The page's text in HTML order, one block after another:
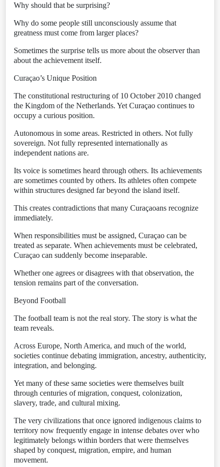
Why should that be surprising?
Why do some people still unconsciously assume that
greatness must come from larger places?
Sometimes the surprise tells us more about the observer than
about the achievement itself.
Curaçao’s Unique Position
The constitutional restructuring of 10 October 2010 changed
the Kingdom of the Netherlands. Yet Curaçao continues to
occupy a curious position.
Autonomous in some areas. Restricted in others. Not fully
sovereign. Not fully represented internationally as
independent nations are.
Its voice is sometimes heard through others. Its achievements
are sometimes counted by others. Its athletes often compete
within structures designed far beyond the island itself.
This creates contradictions that many Curaçaoans recognize
immediately.
When responsibilities must be assigned, Curaçao can be
treated as separate. When achievements must be celebrated,
Curaçao can suddenly become inseparable.
Whether one agrees or disagrees with that observation, the
tension remains part of the conversation.
Beyond Football
The football team is not the real story. The story is what the
team reveals.
Across Europe, North America, and much of the world,
societies continue debating immigration, ancestry, authenticity,
integration, and belonging.
Yet many of these same societies were themselves built
through centuries of migration, conquest, colonization,
slavery, trade, and cultural mixing.
The very civilizations that once ignored indigenous claims to
territory now frequently engage in intense debates over who
legitimately belongs within borders that were themselves
shaped by conquest, migration, empire, and human
movement.